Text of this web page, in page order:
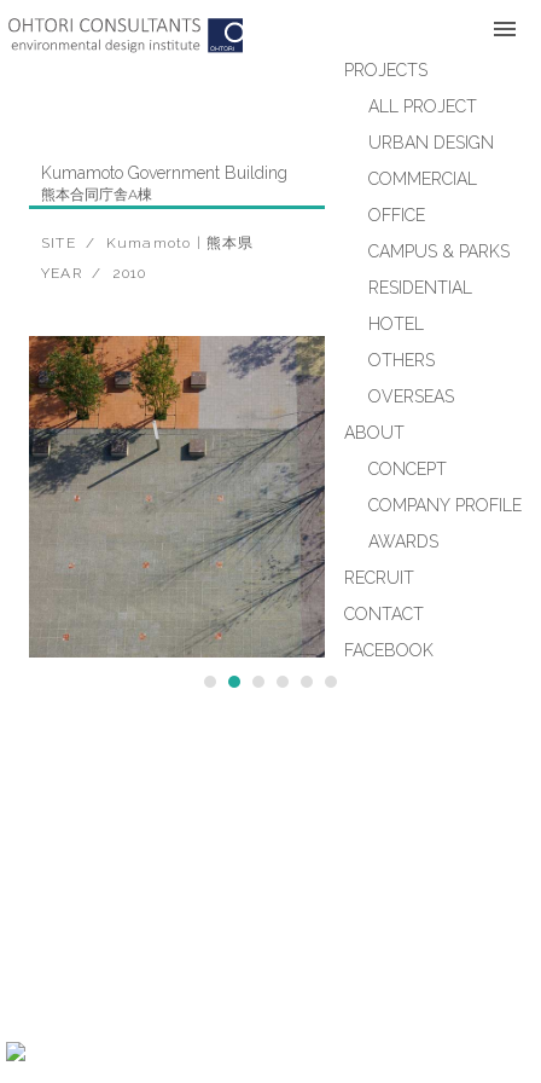
to
PROJECTS
ALL PROJECT
URBAN DESIGN
COMMERCIAL
OFFICE
CAMPUS & PARKS
RESIDENTIAL
HOTEL
OTHERS
OVERSEAS
ABOUT
CONCEPT
COMPANY PROFILE
AWARDS
RECRUIT
CONTACT
FACEBOOK
Kumamoto Government Building
熊本合同庁舎A棟
SITE / Kumamoto | 熊本県
YEAR / 2010